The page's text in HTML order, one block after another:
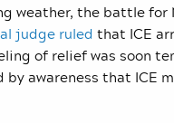
weather, the battle for
judge ruled that ICE
of relief was soon
by awareness that ICE